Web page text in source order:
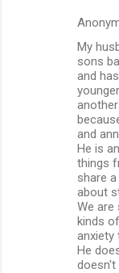
My
sons
and
and
He is
things
share
about
We are
kinds
anxiety
He
doesn't